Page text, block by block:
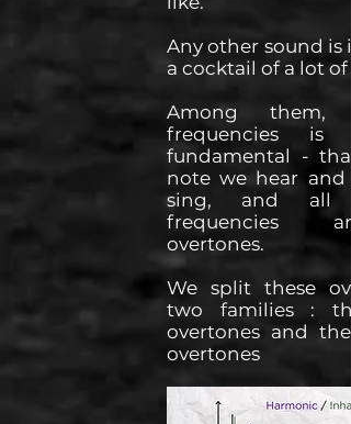
Any other sound is
a cocktail of a lot of
Among them,
frequencies is
fundamental -
note we hear and
sing, and all
frequencies
overtones.
We split these
two families :
overtones and
overtones